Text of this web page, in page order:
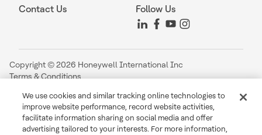
Contact Us Follow Us
Copyright © 2026 Honeywell International Inc
Terms & Conditions
Your Privacy Choices
Cookie Notice
Global Unsubscribe
We use cookies and similar tracking online technologies to
improve website performance, record website activities,
facilitate information sharing on social media and offer
advertising tailored to your interests. For more information,